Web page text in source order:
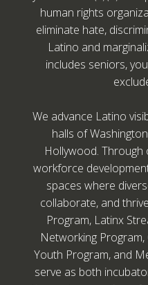
human rights
eliminate hate,
Latino and
includes seniors,
We advance Latino
halls of
Hollywood. Through
workforce
spaces where
collaborate, and
Program, Latinx
Networking
Youth Program, and
serve as both